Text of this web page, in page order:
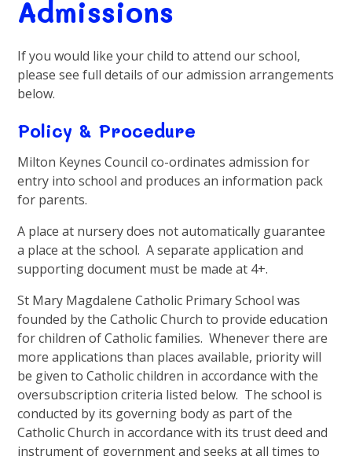
Admissions
If you would like your child to attend our school,
please see full details of our admission arrangements
below.
Policy & Procedure
Milton Keynes Council co-ordinates admission for
entry into school and produces an information pack
for parents.
A place at nursery does not automatically guarantee
a place at the school. A separate application and
supporting document must be made at 4+.
St Mary Magdalene Catholic Primary School was
founded by the Catholic Church to provide education
for children of Catholic families. Whenever there are
more applications than places available, priority will
be given to Catholic children in accordance with the
oversubscription criteria listed below. The school is
conducted by its governing body as part of the
Catholic Church in accordance with its trust deed and
instrument of government and seeks at all times to